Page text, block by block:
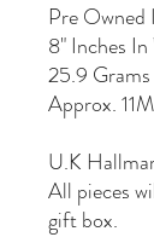
Pre Owned
8" Inches
25.9
Approx.
U.K
All pieces
gift box.